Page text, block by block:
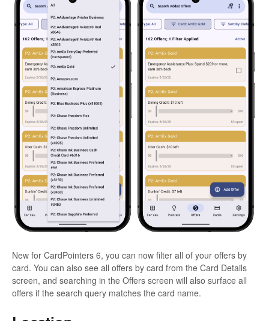
New for CardPointers 6, you can now filter all of your offers by
card. You can also see all offers by card from the Card Details
screen, and searching in the Offers screen will also surface all
offers if the search query matches the card name.